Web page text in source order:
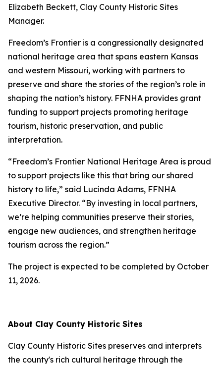
Elizabeth Beckett, Clay County Historic Sites
Manager.
Freedom’s Frontier is a congressionally designated
national heritage area that spans eastern Kansas
and western Missouri, working with partners to
preserve and share the stories of the region’s role in
shaping the nation’s history. FFNHA provides grant
funding to support projects promoting heritage
tourism, historic preservation, and public
interpretation.
“Freedom’s Frontier National Heritage Area is proud
to support projects like this that bring our shared
history to life,” said Lucinda Adams, FFNHA
Executive Director. “By investing in local partners,
we’re helping communities preserve their stories,
engage new audiences, and strengthen heritage
tourism across the region.”
The project is expected to be completed by October
11, 2026.
About Clay County Historic Sites
Clay County Historic Sites preserves and interprets
the county's rich cultural heritage through the